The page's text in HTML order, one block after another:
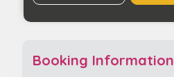
Booking Information